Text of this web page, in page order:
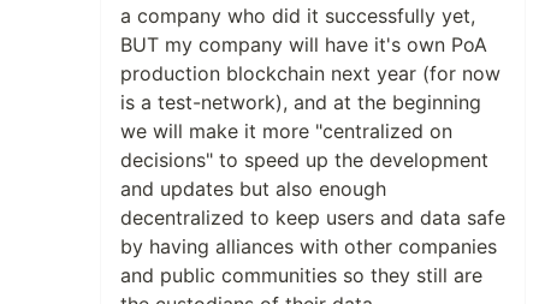
a company who did it successfully yet,
BUT my company will have it's own PoA
production blockchain next year (for now
is a test-network), and at the beginning
we will make it more "centralized on
decisions" to speed up the development
and updates but also enough
decentralized to keep users and data safe
by having alliances with other companies
and public communities so they still are